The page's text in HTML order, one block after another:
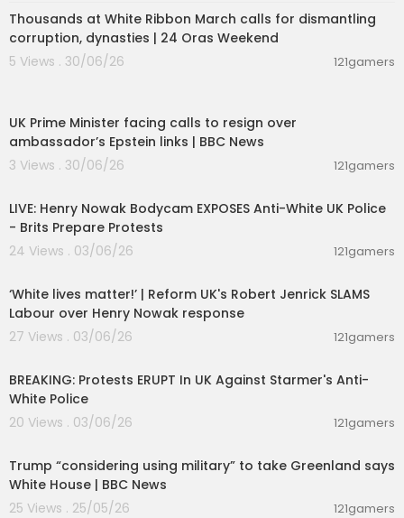
Thousands at White Ribbon March calls for dismantling
corruption, dynasties | 24 Oras Weekend
5 Views . 30/06/26
121gamers
UK Prime Minister facing calls to resign over
ambassador’s Epstein links | BBC News
3 Views . 30/06/26
121gamers
LIVE: Henry Nowak Bodycam EXPOSES Anti-White UK Police
- Brits Prepare Protests
24 Views . 03/06/26
121gamers
‘White lives matter!’ | Reform UK's Robert Jenrick SLAMS
Labour over Henry Nowak response
27 Views . 03/06/26
121gamers
BREAKING: Protests ERUPT In UK Against Starmer's Anti-
White Police
20 Views . 03/06/26
121gamers
Trump “considering using military” to take Greenland says
White House | BBC News
25 Views . 25/05/26
121gamers